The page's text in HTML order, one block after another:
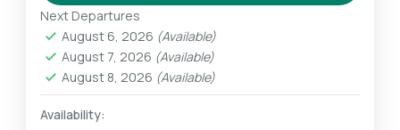
on...
Mount Kilimanjaro
Challenging
1 Person
Next Departures
August 6, 2026 (Available)
August 7, 2026 (Available)
August 8, 2026 (Available)
Availability: